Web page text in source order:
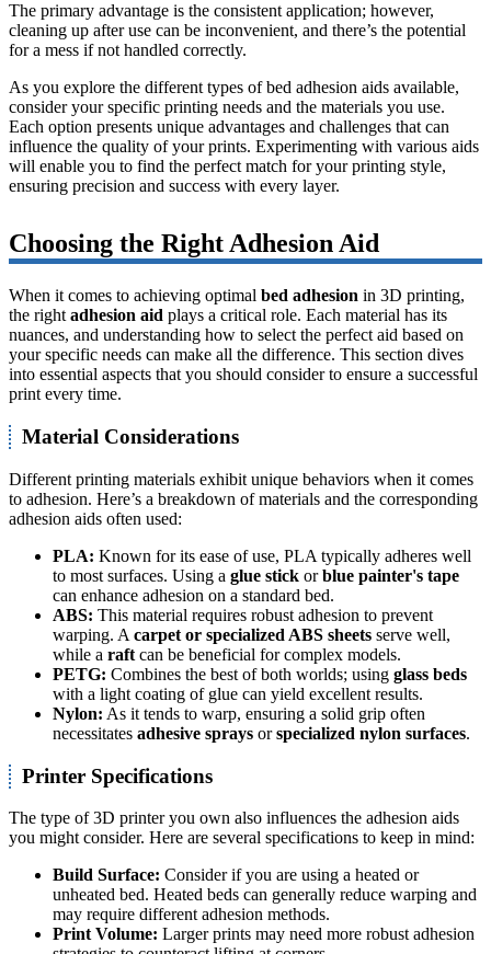
The primary advantage is the consistent application; however,
cleaning up after use can be inconvenient, and there’s the potential
for a mess if not handled correctly.
As you explore the different types of bed adhesion aids available,
consider your specific printing needs and the materials you use.
Each option presents unique advantages and challenges that can
influence the quality of your prints. Experimenting with various aids
will enable you to find the perfect match for your printing style,
ensuring precision and success with every layer.
Choosing the Right Adhesion Aid
When it comes to achieving optimal bed adhesion in 3D printing,
the right adhesion aid plays a critical role. Each material has its
nuances, and understanding how to select the perfect aid based on
your specific needs can make all the difference. This section dives
into essential aspects that you should consider to ensure a successful
print every time.
Material Considerations
Different printing materials exhibit unique behaviors when it comes
to adhesion. Here’s a breakdown of materials and the corresponding
adhesion aids often used:
PLA: Known for its ease of use, PLA typically adheres well
to most surfaces. Using a glue stick orblue painter's tape
can enhance adhesion on a standard bed.
ABS: This material requires robust adhesion to prevent
warping. A carpet or specialized ABS sheets serve well,
while a raft can be beneficial for complex models.
PETG: Combines the best of both worlds; using glass beds
with a light coating of glue can yield excellent results.
Nylon: As it tends to warp, ensuring a solid grip often
necessitates adhesive sprays orspecialized nylon surfaces.
Printer Specifications
The type of 3D printer you own also influences the adhesion aids
you might consider. Here are several specifications to keep in mind:
Build Surface: Consider if you are using a heated or
unheated bed. Heated beds can generally reduce warping and
may require different adhesion methods.
Print Volume: Larger prints may need more robust adhesion